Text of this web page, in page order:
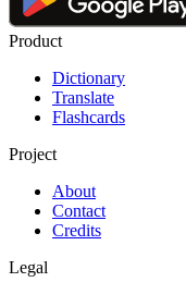
Product
Dictionary
Translate
Flashcards
Project
About
Contact
Credits
Legal